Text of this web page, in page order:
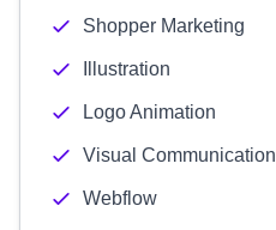
Shopper Marketing
Illustration
Logo Animation
Visual Communication
Webflow